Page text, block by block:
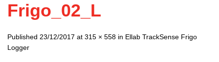
Frigo_02_L
Published 23/12/2017 at 315 × 558 in Ellab TrackSense Frigo
Logger